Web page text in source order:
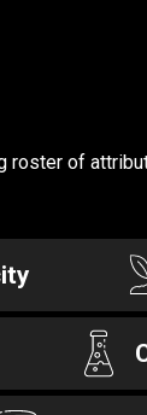
roster of